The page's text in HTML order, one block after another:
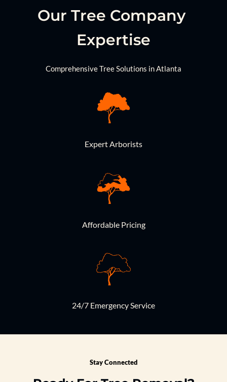
Our Tree Company
Expertise
Comprehensive Tree Solutions in Atlanta
Expert Arborists
Affordable Pricing
24/7 Emergency Service
Stay Connected